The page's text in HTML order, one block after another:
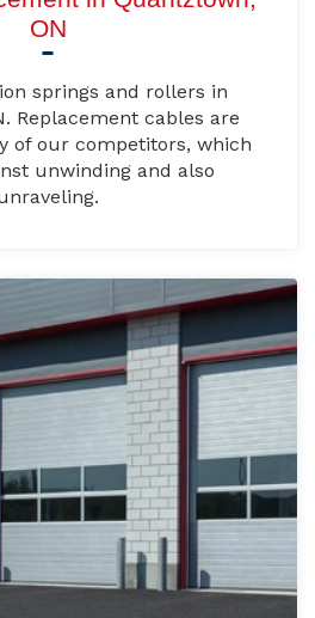
ON
springs and rollers in
Replacement cables are
of our competitors, which
unwinding and also